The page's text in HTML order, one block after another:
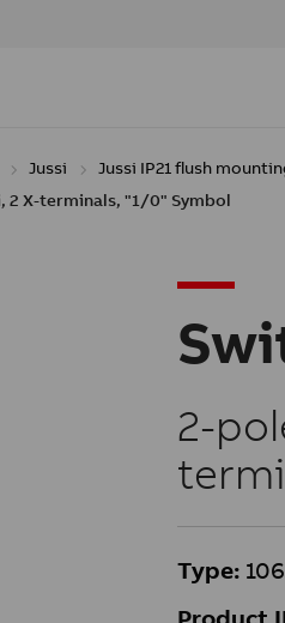
Jussi Jussi IP21 flush
2 X-terminals, "1/0" Symbol
2-
Type: